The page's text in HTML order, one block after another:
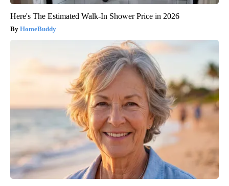
Here's The Estimated Walk-In Shower Price in 2026
HomeBuddy